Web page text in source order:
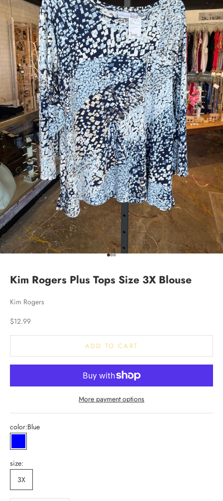
Go to item 1
Go to item 2
Go to item 3
Kim Rogers Plus Tops Size 3X Blouse
Kim Rogers
Sale price
$12.99
ADD TO CART
More payment options
color:Blue
Blue
size:
3X